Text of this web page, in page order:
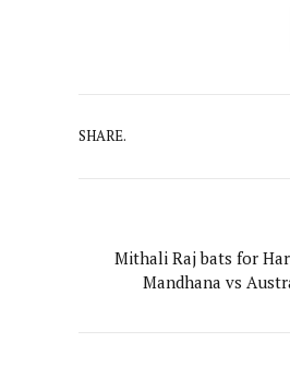
SHARE.
Mithali Raj bats for
Mandhana vs